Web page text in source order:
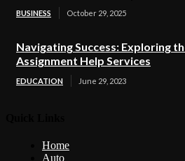
BUSINESS October 29, 2025
Navigating Success: Exploring
Assignment Help Services
EDUCATION June 29, 2023
Home
Auto